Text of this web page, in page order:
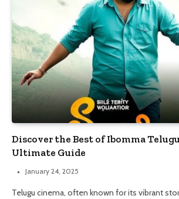
Discover the Best of Ibomma
Ultimate Guide
January 24, 2025
Telugu cinema, often known for its vibrant